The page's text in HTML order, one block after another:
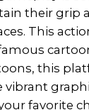
their grip
This
this
vibrant
favorite